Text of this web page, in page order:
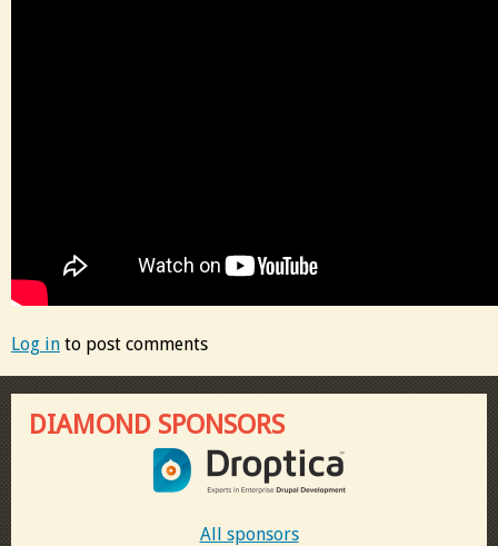
Log in to post comments
DIAMOND SPONSORS
All sponsors